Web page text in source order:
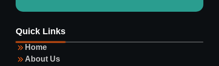
Quick Links
Home
About Us
Maintaining a Healthy and Colorful Garden Year-
Round